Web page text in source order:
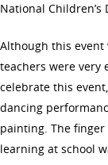
National Children’s
Although this
teachers were very
celebrate this
dancing
painting. The
learning at school